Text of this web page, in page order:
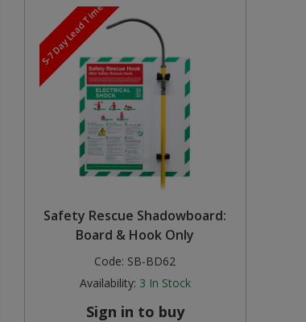
5-7 Day Lead Time
Safety Rescue Shadowboard:
Board & Hook Only
Code: SB-BD62
Availability: 3 In Stock
Sign in to buy